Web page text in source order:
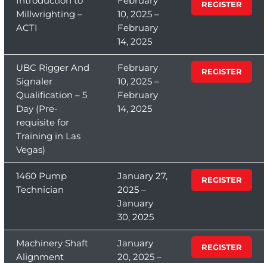
Millwrighting –
ACTI
10, 2025 –
February
14, 2025
REGISTER
UBC Rigger And
Signaler
Qualification – 5
Day (Pre-
requisite for
Training in Las
Vegas)
February
10, 2025 –
February
14, 2025
REGISTER
1460 Pump
Technician
January 27,
2025 –
January
30, 2025
REGISTER
Machinery Shaft
Alignment
January
20, 2025 –
REGISTER